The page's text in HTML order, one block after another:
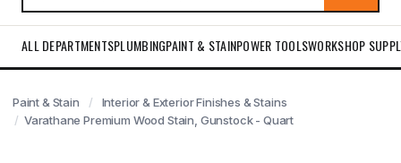
ALL DEPARTMENTSPLUMBINGPAINT & STAINPOWER TOOLSWORKSHOP
Paint & Stain
Interior & Exterior Finishes & Stains
Varathane Premium Wood Stain, Gunstock - Quart